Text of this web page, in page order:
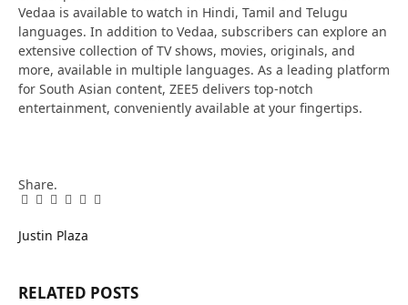
Vedaa is available to watch in Hindi, Tamil and Telugu
languages. In addition to Vedaa, subscribers can explore an
extensive collection of TV shows, movies, originals, and
more, available in multiple languages. As a leading platform
for South Asian content, ZEE5 delivers top-notch
entertainment, conveniently available at your fingertips.
Share.
Facebook
Twitter
Pinterest
LinkedIn
Tumblr
Email
Justin Plaza
RELATED POSTS